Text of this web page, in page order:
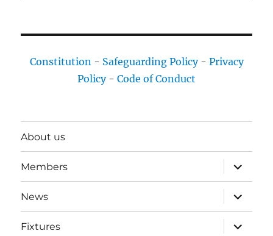
Constitution- Safeguarding Policy- Privacy
Policy- Code of Conduct
About us
Members
expand
child
menu
News
expand
child
menu
Fixtures
expand
child